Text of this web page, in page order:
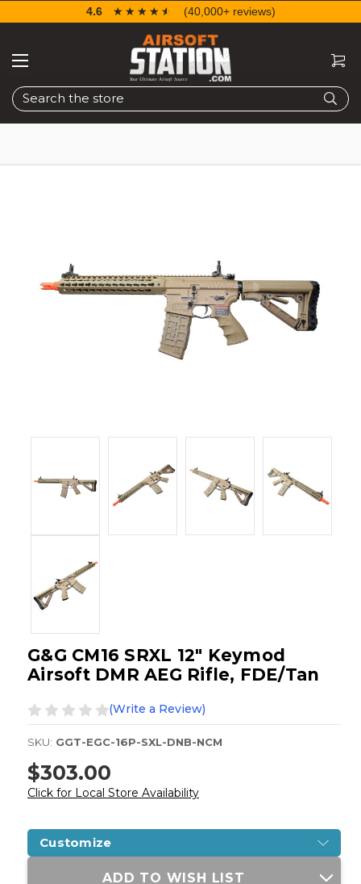
Search
4.6 ☆☆☆☆☆
★★★★★ (40,000+ reviews)
G&G CM16 SRXL 12" Keymod
Airsoft DMR AEG Rifle, FDE/Tan
(Write a Review)
SKU: GGT-EGC-16P-SXL-DNB-NCM
$303.00
Click for Local Store Availability
Customize
Current
ADD TO WISH LIST